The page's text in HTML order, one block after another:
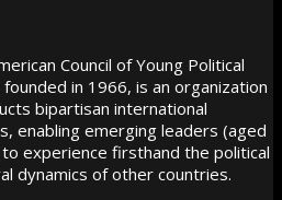
Council of Young Political
in 1966, is an organization
bipartisan international
enabling emerging leaders (aged
experience firsthand the political
dynamics of other countries.